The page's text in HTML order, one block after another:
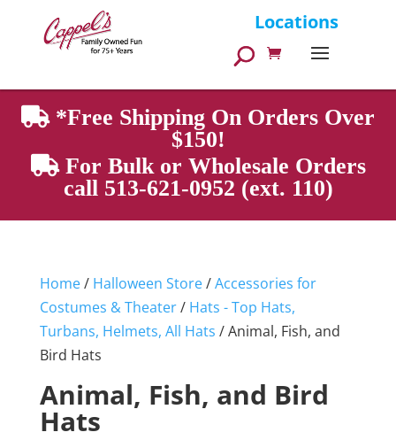
Locations
Products
search
*Free Shipping On Orders Over
$150!
For Bulk or Wholesale Orders
call 513-621-0952 (ext. 110)
Home/ Halloween Store/Accessories for
Costumes & Theater/ Hats - Top Hats,
Turbans, Helmets, All Hats / Animal, Fish, and
Bird Hats
Animal, Fish, and Bird
Hats